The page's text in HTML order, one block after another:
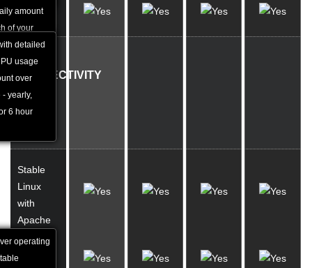
amount
of your
average
detailed
usage
over
- yearly,
6 hour
CONNECTIVITY
AND
BACK-
Stable
Linux
with
Apache
operating